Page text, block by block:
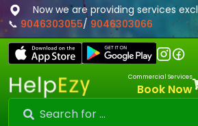
Now we are providing services
📞 9046303055/ 9046303066
Commercial Services
Book Now